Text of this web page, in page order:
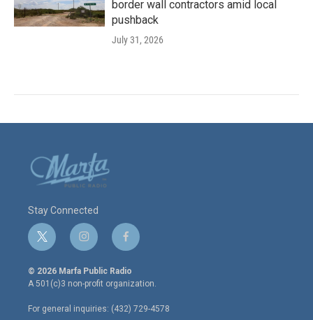
border wall contractors amid local
pushback
July 31, 2026
Stay Connected
t
w
i
t
e
i
n
s
t
a
g
f
a
c
e
o
© 2026 Marfa Public Radio
A 501(c)3 non-profit organization.
For general inquiries: (432) 729-4578